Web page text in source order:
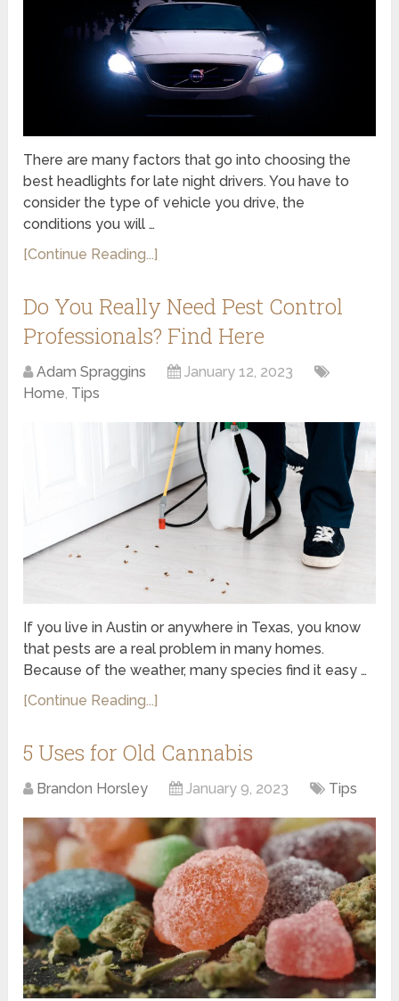
There are many factors that go into choosing the
best headlights for late night drivers. You have to
consider the type of vehicle you drive, the
conditions you will …
[Continue Reading...]
Do You Really Need Pest Control
Professionals? Find Here
Adam Spraggins
January 12, 2023
Home, Tips
If you live in Austin or anywhere in Texas, you know
that pests are a real problem in many homes.
Because of the weather, many species find it easy …
[Continue Reading...]
5 Uses for Old Cannabis
Brandon Horsley January 9, 2023 Tips